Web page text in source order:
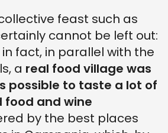
feast such as
cannot be left out:
fact, in parallel with the
a real food village was
possible to taste a lot of
food and wine
by the best places